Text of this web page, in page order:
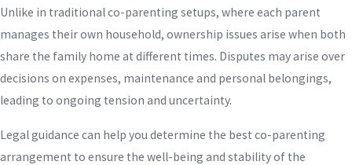
Unlike in traditional co-parenting setups, where each parent
manages their own household, ownership issues arise when both
share the family home at different times. Disputes may arise over
decisions on expenses, maintenance and personal belongings,
leading to ongoing tension and uncertainty.
Legal guidance can help you determine the best co-parenting
arrangement to ensure the well-being and stability of the